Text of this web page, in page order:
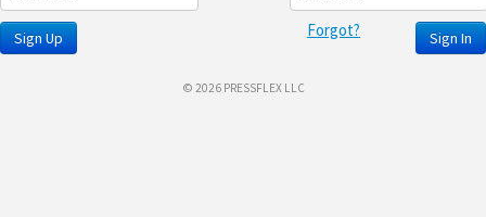
Sign Up Sign In
Forgot?
© 2026 PRESSFLEX LLC